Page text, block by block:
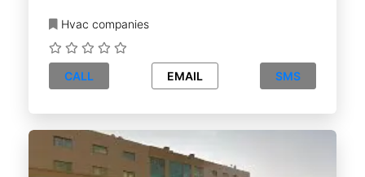
Hvac companies
CALL EMAIL SMS